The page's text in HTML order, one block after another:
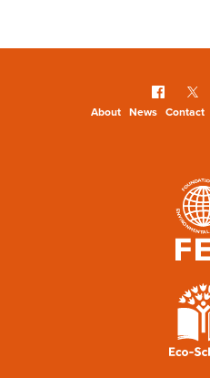
About News Contact